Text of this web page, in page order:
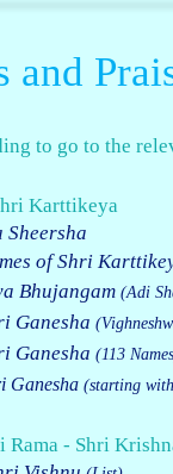
and
to go to the
Karttikeya
Sheersha
of Shri
Bhujangam (Adi
Ganesha
Ganesha (113
Ganesha(starting
Rama - Shri